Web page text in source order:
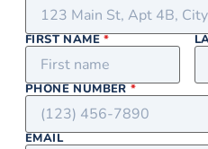
FIRST NAME*
PHONE NUMBER*
EMAIL